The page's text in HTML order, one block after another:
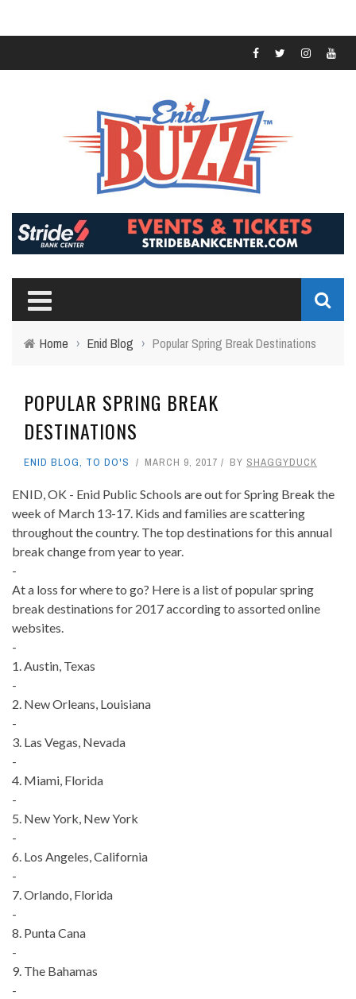
Home › Enid Blog › Popular Spring Break Destinations
POPULAR SPRING BREAK
DESTINATIONS
ENID BLOG, TO DO'S MARCH 9, 2017 BY SHAGGYDUCK
ENID, OK - Enid Public Schools are out for Spring Break the
week of March 13-17. Kids and families are scattering
throughout the country. The top destinations for this annual
break change from year to year.
-
At a loss for where to go? Here is a list of popular spring
break destinations for 2017 according to assorted online
websites.
-
1. Austin, Texas
-
2. New Orleans, Louisiana
-
3. Las Vegas, Nevada
-
4. Miami, Florida
-
5. New York, New York
-
6. Los Angeles, California
-
7. Orlando, Florida
-
8. Punta Cana
-
9. The Bahamas
-